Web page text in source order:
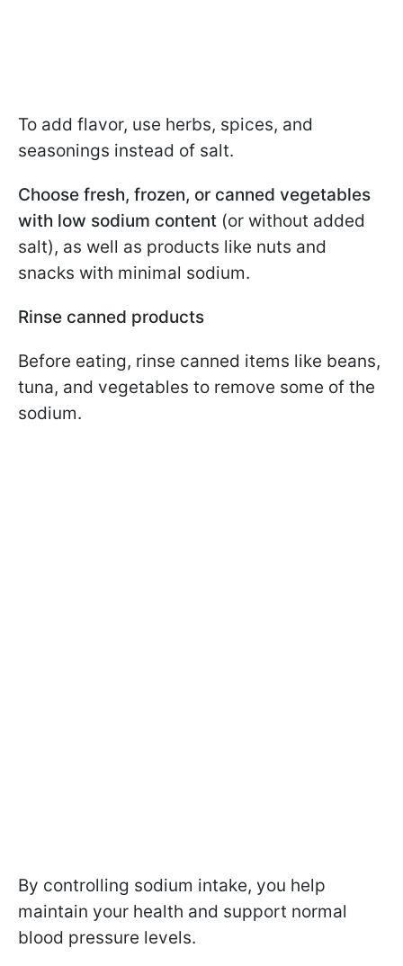
To add flavor, use herbs, spices, and
seasonings instead of salt.
Choose fresh, frozen, or canned vegetables
with low sodium content (or without added
salt), as well as products like nuts and
snacks with minimal sodium.
Rinse canned products
Before eating, rinse canned items like beans,
tuna, and vegetables to remove some of the
sodium.
By controlling sodium intake, you help
maintain your health and support normal
blood pressure levels.